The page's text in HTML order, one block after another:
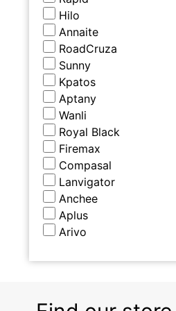
Hilo
Annaite
RoadCruza
Sunny
Kpatos
Aptany
Wanli
Royal Black
Firemax
Compasal
Lanvigator
Anchee
Aplus
Arivo